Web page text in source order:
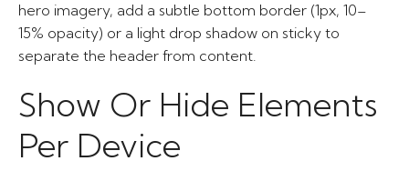
hero imagery, add a subtle bottom border (1px, 10–
15% opacity) or a light drop shadow on sticky to
separate the header from content.
Show Or Hide Elements
Per Device